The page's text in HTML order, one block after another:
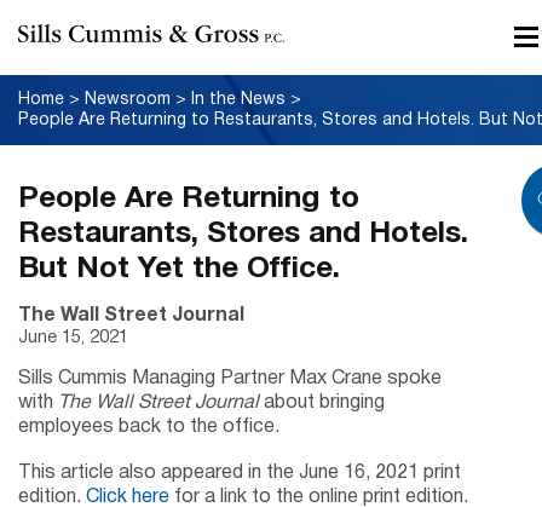
Home > Newsroom > In the News >
People Are Returning to
Restaurants, Stores and Hotels.
But Not Yet the Office.
The Wall Street Journal
June 15, 2021
Sills Cummis Managing Partner Max Crane spoke
with
The Wall Street Journalabout bringing
employees back to the office.
This article also appeared in the June 16, 2021 print
edition. Click here for a link to the online print edition.